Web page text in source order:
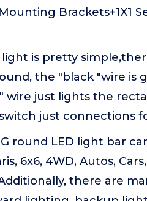
Brackets+1X1
is pretty
the "black "wire is
wire just lights the
just connections
round LED light bar
6x6, 4WD, Autos,
there are